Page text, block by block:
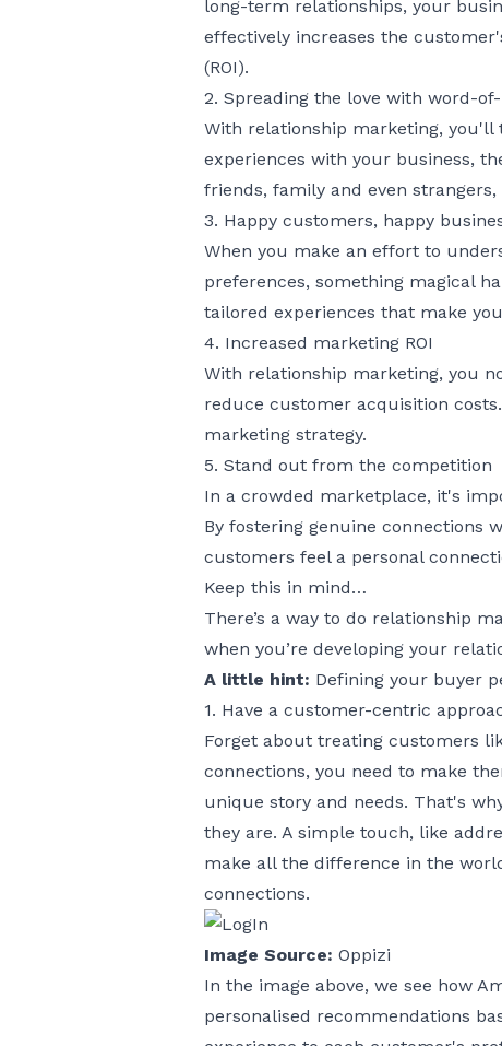
long-term relationships, your
effectively increases the
(ROI).
2. Spreading the love with word-
With relationship marketing, you'll
experiences with your business,
friends, family and even
3. Happy customers, happy
When you make an effort to
preferences, something magical
tailored experiences that make
4. Increased marketing ROI
With relationship marketing, you
reduce customer acquisition
marketing strategy.
5. Stand out from the competition
In a crowded marketplace, it's
By fostering genuine connections
customers feel a personal
Keep this in mind…
There’s a way to do relationship
when you’re developing your
A little hint: Defining your buyer
1. Have a customer-centric
Forget about treating customers
connections, you need to make
unique story and needs. That's
they are. A simple touch, like
make all the difference in the
connections.
Image Source: Oppizi
In the image above, we see how
personalised recommendations